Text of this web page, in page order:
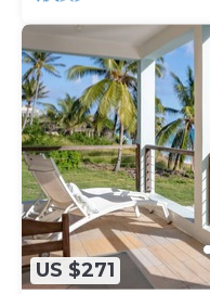
US $271